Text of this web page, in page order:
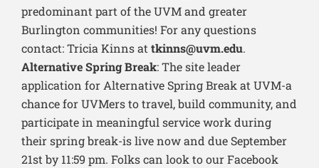
predominant part of the UVM and greater
Burlington communities! For any questions
contact: Tricia Kinns attkinns@uvm.edu.
Alternative Spring Break: The site leader
application for Alternative Spring Break at UVM-a
chance for UVMers to travel, build community, and
participate in meaningful service work during
their spring break-is live now and due September
21st by 11:59 pm. Folks can look to our Facebook